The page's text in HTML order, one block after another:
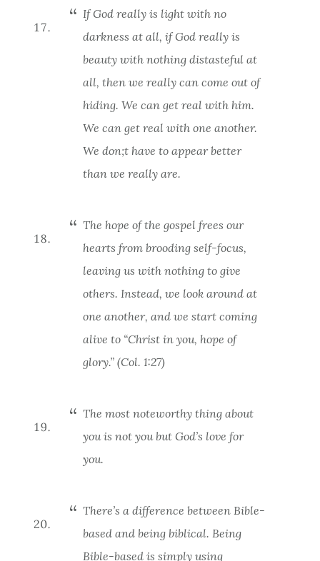
If God really is light with no
darkness at all, if God really is
beauty with nothing distasteful at
all, then we really can come out of
hiding. We can get real with him.
We can get real with one another.
We don;t have to appear better
than we really are.
The hope of the gospel frees our
hearts from brooding self-focus,
leaving us with nothing to give
others. Instead, we look around at
one another, and we start coming
alive to “Christ in you, hope of
glory.” (Col. 1:27)
The most noteworthy thing about
you is not you but God’s love for
you.
There’s a difference between Bible-
basedand being biblical. Being
Bible-based is simply using